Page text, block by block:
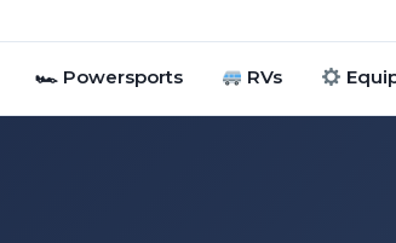
🏎 Powersports RVs